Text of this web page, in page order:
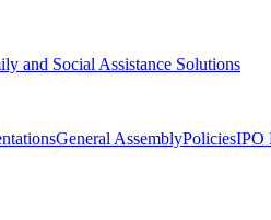
and Social Assistance Solutions
General AssemblyPoliciesIPO